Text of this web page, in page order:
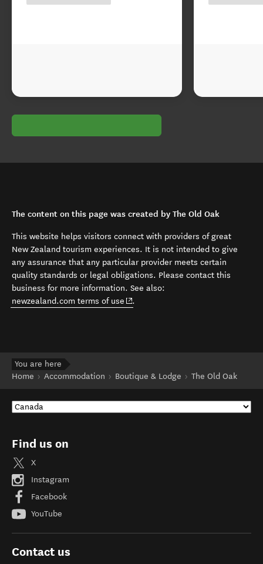
The content on this page was created by The Old Oak
This website helps visitors connect with providers of great
New Zealand tourism experiences. It is not intended to give
any assurance that any particular provider meets certain
quality standards or legal obligations. Please contact this
business for more information. See also:
newzealand.com terms of use (opens in new window)
.
You are here
Home
Accommodation Boutique & Lodge The Old Oak
Find us on
X
Instagram
Facebook
YouTube
Contact us